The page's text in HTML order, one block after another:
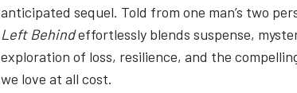
anticipated sequel. Told from one man’s two
Left Behindeffortlessly blends suspense,
exploration of loss, resilience, and the
we love at all cost.